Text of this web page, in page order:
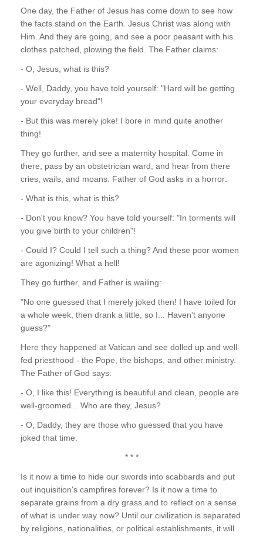
One day, the Father of Jesus has come down to see how
the facts stand on the Earth. Jesus Christ was along with
Him. And they are going, and see a poor peasant with his
clothes patched, plowing the field. The Father claims:
- O, Jesus, what is this?
- Well, Daddy, you have told yourself: "Hard will be getting
your everyday bread"!
- But this was merely joke! I bore in mind quite another
thing!
They go further, and see a maternity hospital. Come in
there, pass by an obstetrician ward, and hear from there
cries, wails, and moans. Father of God asks in a horror:
- What is this, what is this?
- Don't you know? You have told yourself: "In torments will
you give birth to your children"!
- Could I? Could I tell such a thing? And these poor women
are agonizing! What a hell!
They go further, and Father is wailing:
"No one guessed that I merely joked then! I have toiled for
a whole week, then drank a little, so I... Haven't anyone
guess?"
Here they happened at Vatican and see dolled up and well-
fed priesthood - the Pope, the bishops, and other ministry.
The Father of God says:
- O, I like this! Everything is beautiful and clean, people are
well-groomed... Who are they, Jesus?
- O, Daddy, they are those who guessed that you have
joked that time.
* * *
Is it now a time to hide our swords into scabbards and put
out inquisition's campfires forever? Is it now a time to
separate grains from a dry grass and to reflect on a sense
of what is under way now? Until our civilization is separated
by religions, nationalities, or political establishments, it will